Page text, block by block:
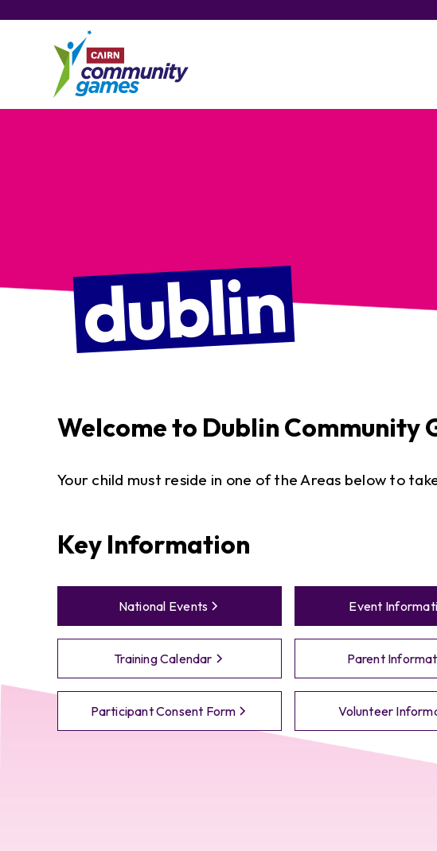
dublin
Welcome to Dublin Community
​Your child must reside in one of the Areas below to
Key Information
National Events Event
Training Calendar Parent
Participant Consent Form Volunteer